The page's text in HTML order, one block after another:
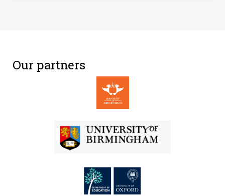
Our partners